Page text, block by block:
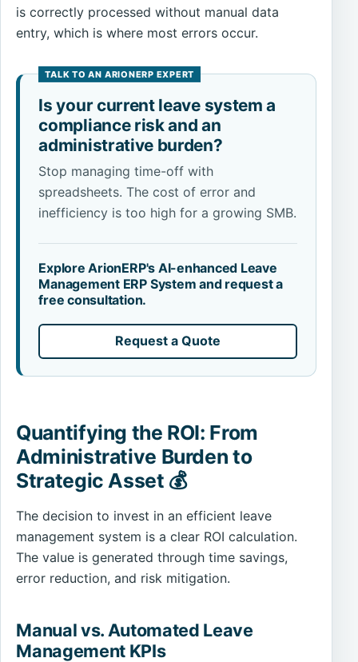
is correctly processed without manual data
entry, which is where most errors occur.
Is your current leave system a
compliance risk and an
administrative burden?
Stop managing time-off with
spreadsheets. The cost of error and
inefficiency is too high for a growing SMB.
Explore ArionERP's AI-enhanced Leave
Management ERP System and request a
free consultation.
Request a Quote
Quantifying the ROI: From
Administrative Burden to
Strategic Asset 💰
The decision to invest in an efficient leave
management system is a clear ROI calculation.
The value is generated through time savings,
error reduction, and risk mitigation.
Manual vs. Automated Leave
Management KPIs